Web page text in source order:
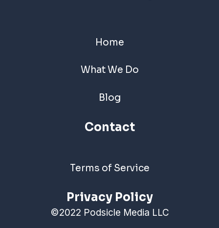
Home
What We Do
Blog
Contact
Terms of Service
Privacy Policy
©2022 Podsicle Media LLC